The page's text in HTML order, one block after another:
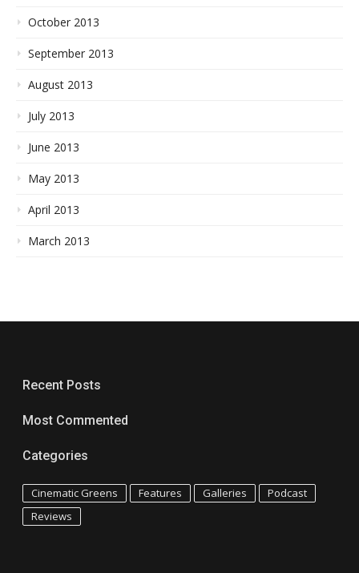
October 2013
September 2013
August 2013
July 2013
June 2013
May 2013
April 2013
March 2013
Recent Posts
Most Commented
Categories
Cinematic Greens Features Galleries
Podcast
Reviews